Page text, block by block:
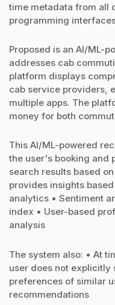
time metadata from all
programming interfaces
Proposed is an AI/ML-
addresses cab
platform displays
cab service providers,
multiple apps. The
money for both
This AI/ML-powered
the user's booking and
search results based
provides insights
analytics • Sentiment
index • User-based
analysis
The system also: • At
user does not explicitly
preferences of similar
recommendations